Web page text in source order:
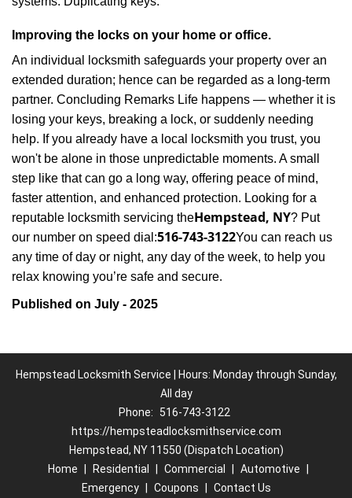
Improving the locks on your home or office.
An individual locksmith safeguards your property over an
extended duration; hence can be regarded as a long-term
partner. Concluding Remarks Life happens — whether it is
losing your keys, breaking a lock, or suddenly needing
help. If you already have a local locksmith you trust, you
won't be alone in those unpredictable moments. A small
step like that can go a long way, offering peace of mind,
faster attention, and enhanced protection. Looking for a
reputable locksmith servicing theHempstead, NY? Put
our number on speed dial:516-743-3122You can reach us
any time of day or night, any day of the week, to help you
relax knowing you’re safe and secure.
Published on July - 2025
Hempstead Locksmith Service | Hours: Monday through Sunday,
All day
Phone:
516-743-3122
https://hempsteadlocksmithservice.com
Hempstead, NY 11550 (Dispatch Location)
Home
Residential Commercial Automotive
Emergency
Coupons Contact Us